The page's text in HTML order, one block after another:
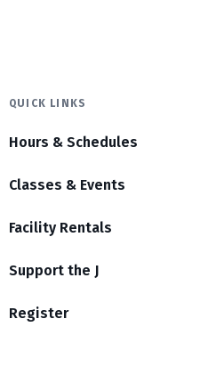
QUICK LINKS
Hours & Schedules
Classes & Events
Facility Rentals
Support the J
Register